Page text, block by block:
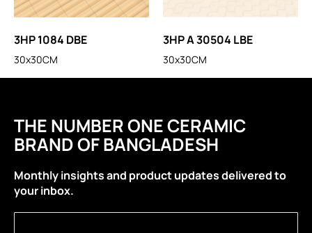
3HP 1084 DBE
30x30CM
3HP A 30504 LBE
30x30CM
THE NUMBER ONE CERAMIC
BRAND OF BANGLADESH
Monthly insights and product updates delivered to
your inbox.